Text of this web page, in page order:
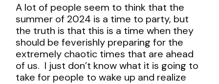
A lot of people seem to think that the
summer of 2024 is a time to party, but
the truth is that this is a time when they
should be feverishly preparing for the
extremely chaotic times that are ahead
of us. I just don’t know what it is going to
take for people to wake up and realize